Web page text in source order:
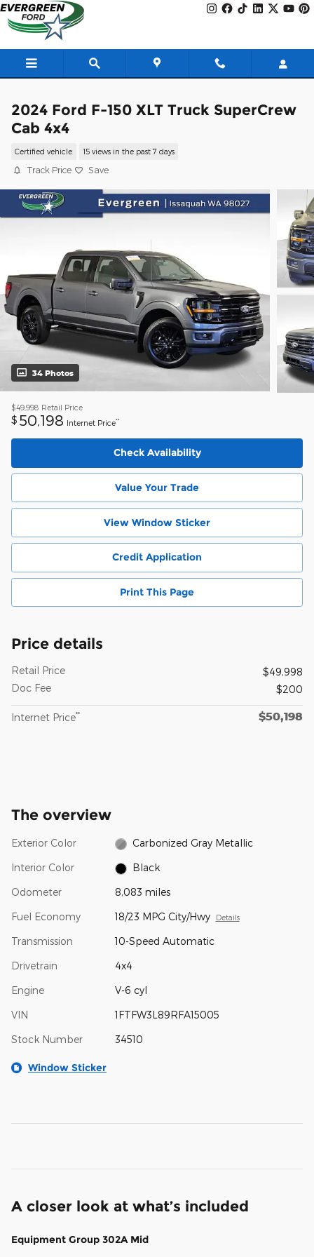
Skip to main content
2024 Ford F-150 XLT Truck SuperCrew
Cab 4x4
Certified vehicle 15 views in the past 7 days
Track Price Save
34 Photos
$49,998 Retail Price
$ 50,198 Internet Price**
Check Availability
Value Your Trade
View Window Sticker
Credit Application
Print This Page
Price details
Retail Price
$49,998
Doc Fee
$200
Internet Price** $50,198
The overview
Exterior Color Carbonized Gray Metallic
Interior Color Black
Odometer 8,083 miles
Fuel Economy 18/23 MPG City/Hwy Details
Transmission 10-Speed Automatic
Drivetrain 4x4
Engine V-6 cyl
VIN 1FTFW3L89RFA15005
Stock Number 34510
Window Sticker
A closer look at what’s included
Equipment Group 302A Mid